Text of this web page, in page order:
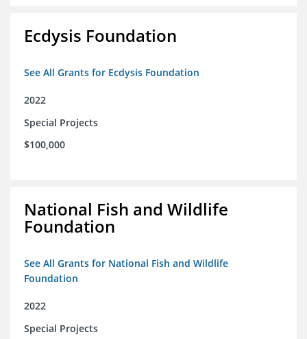
Ecdysis Foundation
See All Grants for Ecdysis Foundation
2022
Special Projects
$100,000
National Fish and Wildlife
Foundation
See All Grants for National Fish and Wildlife
Foundation
2022
Special Projects